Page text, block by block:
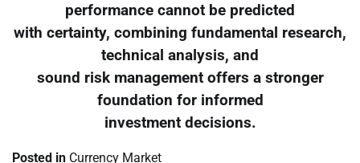
performance cannot be predicted
with certainty, combining fundamental research,
technical analysis, and
sound risk management offers a stronger
foundation for informed
investment decisions.
Posted in Currency Market